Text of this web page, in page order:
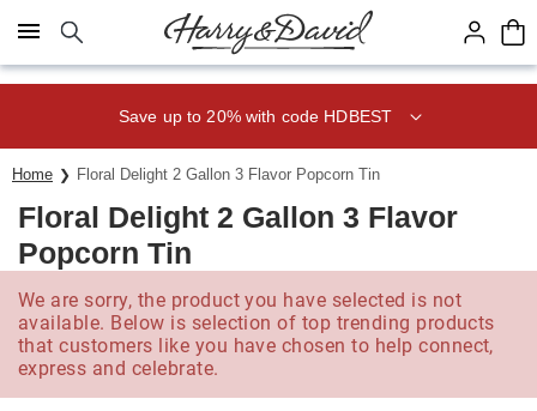
Click here to skip to main page content.
Save up to 20% with code HDBEST
Home Floral Delight 2 Gallon 3 Flavor Popcorn Tin
Floral Delight 2 Gallon 3 Flavor
Popcorn Tin
We are sorry, the product you have selected is not
available. Below is selection of top trending products
that customers like you have chosen to help connect,
express and celebrate.